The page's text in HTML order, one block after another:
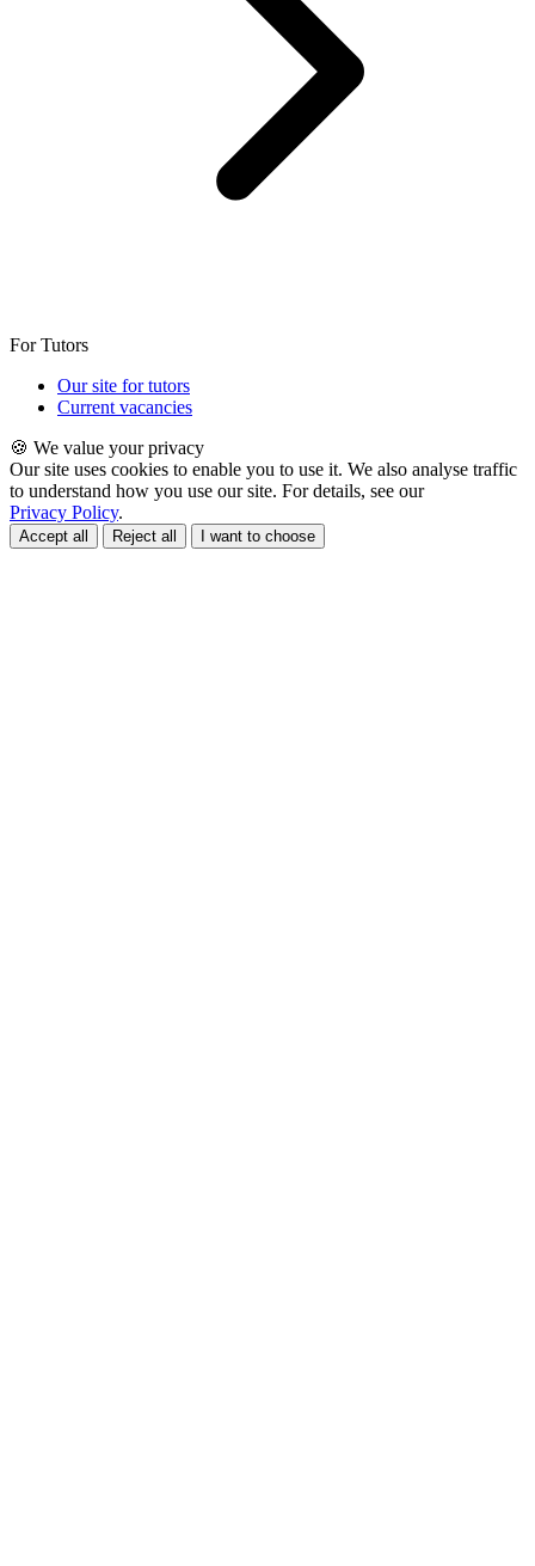
For Tutors
Our site for tutors
Current vacancies
🍪 We value your privacy
Our site uses cookies to enable you to use it. We also analyse traffic
to understand how you use our site. For details, see our
Privacy Policy.
Accept all Reject all I want to choose